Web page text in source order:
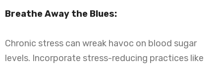
Breathe Away the Blues:
Chronic stress can wreak havoc on blood sugar
levels. Incorporate stress-reducing practices like